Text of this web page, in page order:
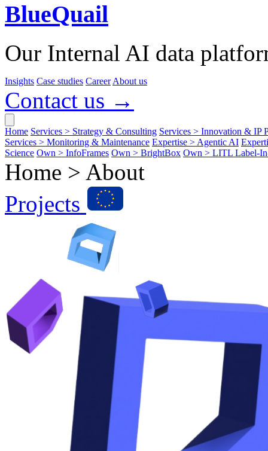
BlueQuail
Our Internal AI data
Insights Case studies Career About us
Contact us →
Home Services > Strategy & Consulting Services > Innovation & IP
Services > Monitoring & Maintenance Expertise > Agentic AI
Science Own > InfoFrames Own > BrightBox Own > LITL Label-
Home > About
Projects